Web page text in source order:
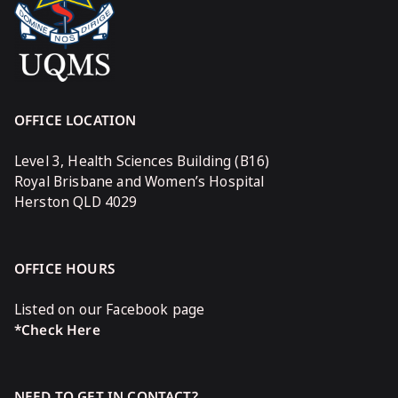
OFFICE LOCATION
Level 3, Health Sciences Building (B16)
Royal Brisbane and Women’s Hospital
Herston QLD 4029
OFFICE HOURS
Listed on our Facebook page
*Check Here